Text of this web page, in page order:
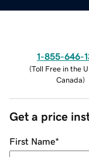
1-855-646-
(Toll Free in the
Canada)
Get a price
First Name*